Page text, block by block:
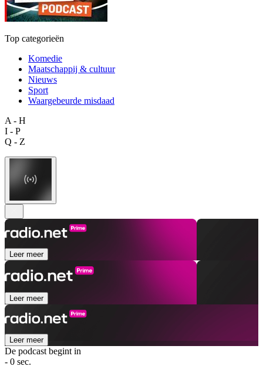
Top categorieën
Komedie
Maatschappij & cultuur
Nieuws
Sport
Waargebeurde misdaad
A - H
I - P
Q - Z
Leer meer
Leer meer
Leer meer
De podcast begint in
- 0 sec.